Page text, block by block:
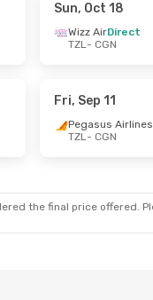
Sun, Oct 18
Wizz AirDirect
TZL- CGN
Fri, Sep 11
Pegasus Airlines
TZL- CGN
the final price offered.